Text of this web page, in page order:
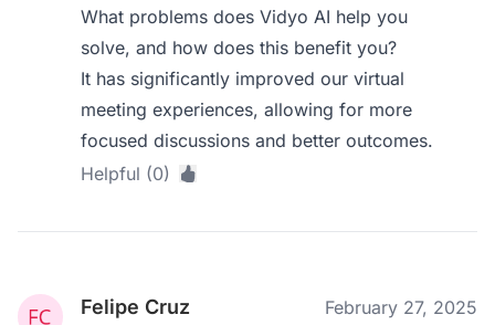
What problems does Vidyo AI help you
solve, and how does this benefit you?
It has significantly improved our virtual
meeting experiences, allowing for more
focused discussions and better outcomes.
Helpful (0)
Felipe Cruz February 27, 2025